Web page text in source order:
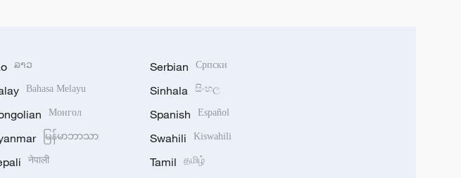
ລາວ
Bahasa Melayu
Монгол
မြန်မာဘာသာ
नेपाली
Serbian Српски
Sinhala සිංහල
Spanish Español
Swahili Kiswahili
Tamil தமிழ்